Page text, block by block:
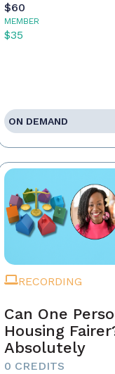
$60
MEMBER
$35
ON DEMAND
RECORDING
Can One
Housing
Absolutely
0 CREDITS